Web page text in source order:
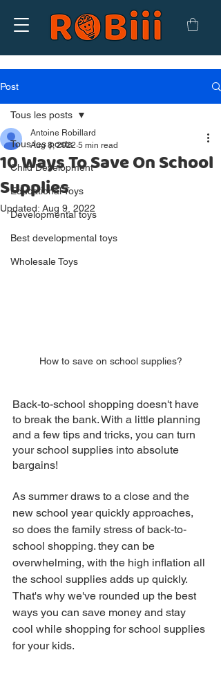
Post
Tous les posts
Child Development
Educational Toys
Developmental toys
Best developmental toys
Wholesale Toys
Tous les posts
10 Ways To Save On School
Supplies
Antoine Robillard
Aug 8, 2022 5 min read
Updated: Aug 9, 2022
How to save on school supplies?
Back-to-school shopping doesn't have
to break the bank. With a little planning
and a few tips and tricks, you can turn
your school supplies into absolute
bargains!
As summer draws to a close and the
new school year quickly approaches,
so does the family stress of back-to-
school shopping. they can be
overwhelming, with the high inflation all
the school supplies adds up quickly.
That's why we've rounded up the best
ways you can save money and stay
cool while shopping for school supplies
for your kids.